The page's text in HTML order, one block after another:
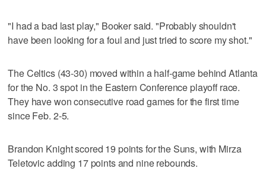
"I had a bad last play," Booker said. "Probably shouldn't
have been looking for a foul and just tried to score my shot."
The Celtics (43-30) moved within a half-game behind Atlanta
for the No. 3 spot in the Eastern Conference playoff race.
They have won consecutive road games for the first time
since Feb. 2-5.
Brandon Knight scored 19 points for the Suns, with Mirza
Teletovic adding 17 points and nine rebounds.